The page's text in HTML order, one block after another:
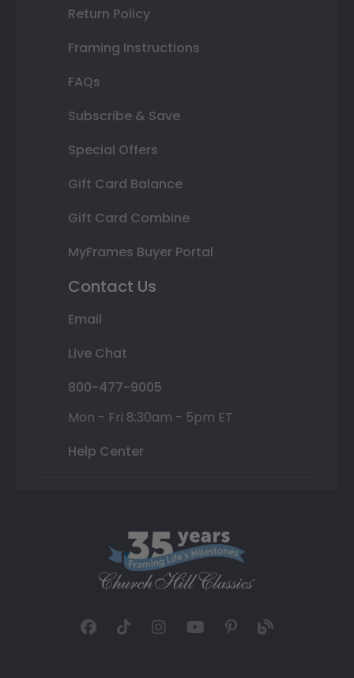
Return Policy
Framing Instructions
FAQs
Subscribe & Save
Special Offers
Gift Card Balance
Gift Card Combine
MyFrames Buyer Portal
Contact Us
Email
Live Chat
800-477-9005
Mon - Fri 8:30am - 5pm ET
Help Center